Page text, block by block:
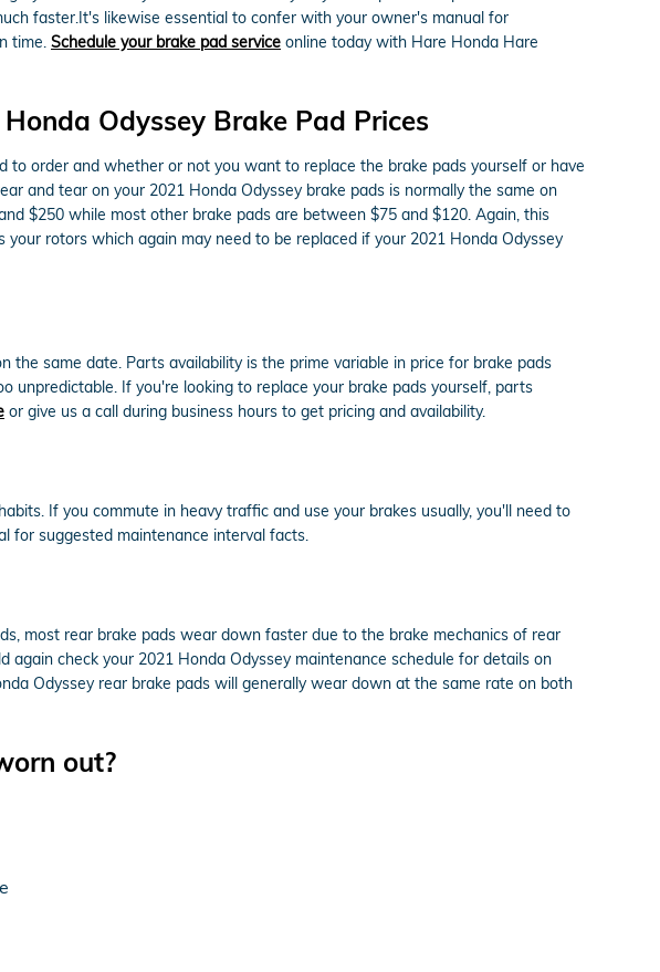
faster.It's likewise essential to confer with your owner's manual for
time. Schedule your brake pad service online today with Hare Honda Hare
Odyssey Brake Pad Prices
to order and whether or not you want to replace the brake pads yourself or have
and tear on your 2021 Honda Odyssey brake pads is normally the same on
$250 while most other brake pads are between $75 and $120. Again, this
rotors which again may need to be replaced if your 2021 Honda Odyssey
the same date. Parts availability is the prime variable in price for brake pads
unpredictable. If you're looking to replace your brake pads yourself, parts
or give us a call during business hours to get pricing and availability.
If you commute in heavy traffic and use your brakes usually, you'll need to
for suggested maintenance interval facts.
most rear brake pads wear down faster due to the brake mechanics of rear
check your 2021 Honda Odyssey maintenance schedule for details on
Odyssey rear brake pads will generally wear down at the same rate on both
out?